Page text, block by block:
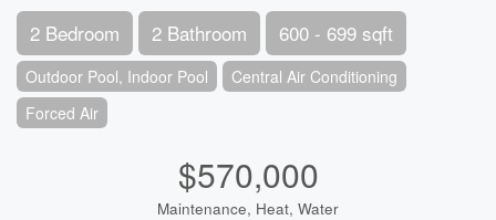
2 Bedroom 2 Bathroom 600 - 699 sqft
Outdoor Pool, Indoor Pool
Central Air Conditioning
Forced Air
$570,000
Maintenance, Heat, Water